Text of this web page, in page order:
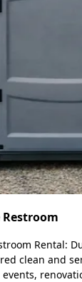
Rental:
clean and